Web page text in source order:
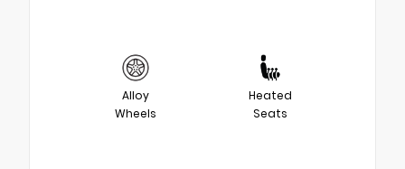
Alloy
Wheels
Heated
Seats